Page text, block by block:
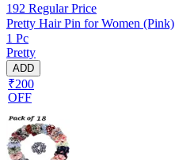
192 Regular Price
Pretty Hair Pin for Women (Pink)
1 Pc
Pretty
ADD
₹200
OFF